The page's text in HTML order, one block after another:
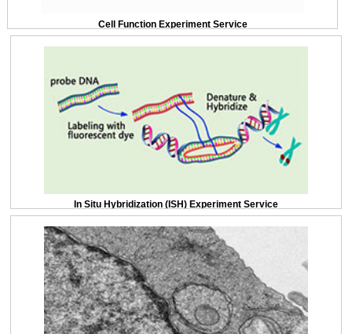
Cell Function Experiment Service
In Situ Hybridization (ISH) Experiment Service